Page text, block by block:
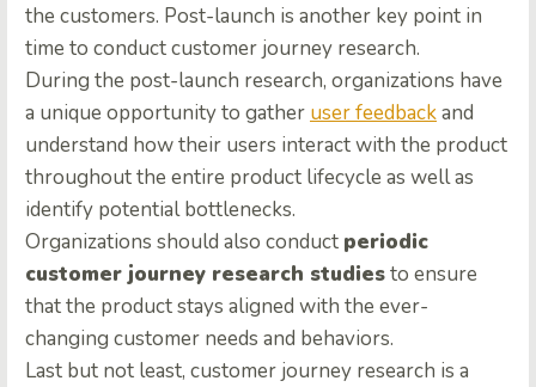
the customers. Post-launch is another key point in
time to conduct customer journey research.
During the post-launch research, organizations have
a unique opportunity to gather user feedbackand
understand how their users interact with the product
throughout the entire product lifecycle as well as
identify potential bottlenecks.
Organizations should also conduct periodic
customer journey research studiesto ensure
that the product stays aligned with the ever-
changing customer needs and behaviors.
Last but not least, customer journey research is a